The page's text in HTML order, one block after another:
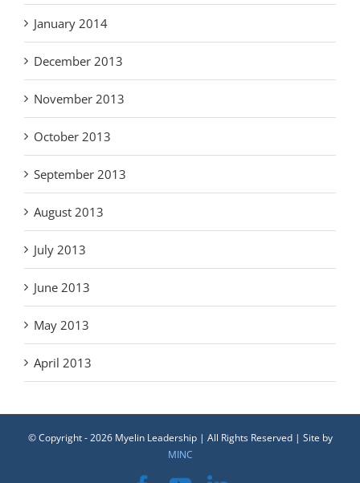
January 2014
December 2013
November 2013
October 2013
September 2013
August 2013
July 2013
June 2013
May 2013
April 2013
© Copyright -2026 Myelin Leadership | All Rights Reserved | Site by
MINC